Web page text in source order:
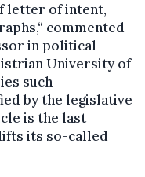
letter of intent,
commented
in political
University of
such
by the legislative
is the last
its so-called